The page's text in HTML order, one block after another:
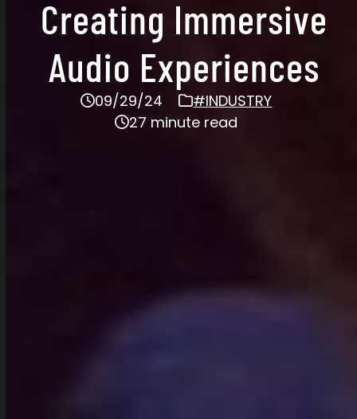
Creating Immersive
Audio Experiences
09/29/24
#INDUSTRY
27 minute read